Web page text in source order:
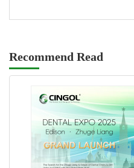
Recommend Read